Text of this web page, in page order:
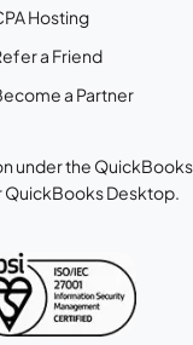
Hosting
a Friend
a Partner
under the QuickBooks
QuickBooks Desktop.